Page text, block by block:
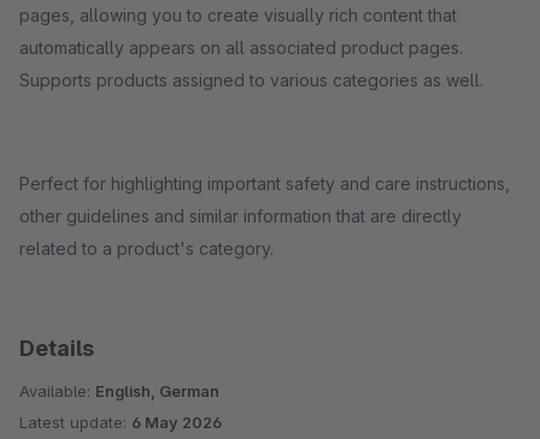
pages, allowing you to create visually rich content that
automatically appears on all associated product pages.
Supports products assigned to various categories as well.
Perfect for highlighting important safety and care instructions,
other guidelines and similar information that are directly
related to a product's category.
Details
Available: English, German
Latest update: 6 May 2026